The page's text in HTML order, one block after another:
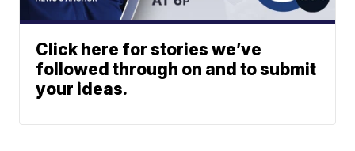
Click here for stories we’ve
followed through on and to submit
your ideas.